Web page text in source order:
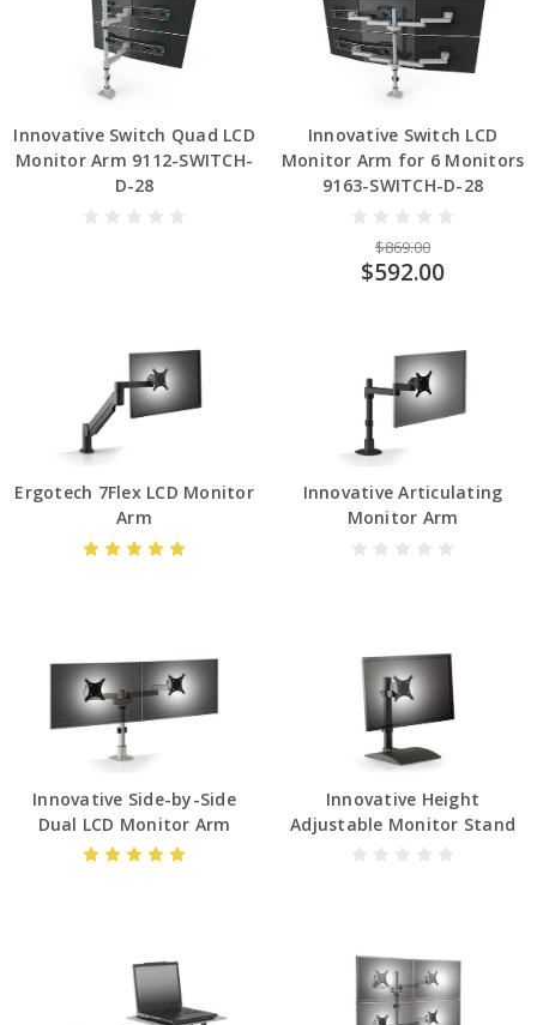
Innovative Switch Quad LCD
Monitor Arm 9112-SWITCH-
D-28
Innovative Switch LCD
Monitor Arm for 6 Monitors
9163-SWITCH-D-28
$869.00
$592.00
Ergotech 7Flex LCD Monitor
Arm
Innovative Articulating
Monitor Arm
Innovative Side-by-Side
Dual LCD Monitor Arm
Innovative Height
Adjustable Monitor Stand